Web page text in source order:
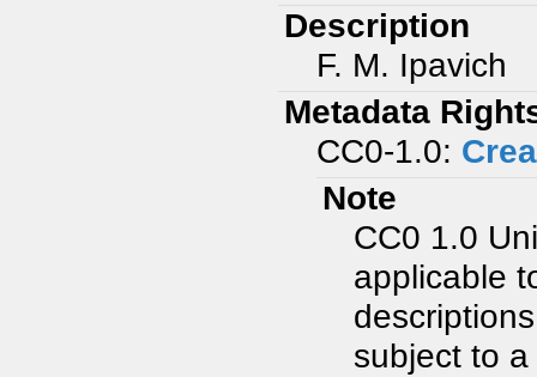
Description
F. M. Ipavich
Metadata
CC0-1.0:
Note
CC0 1.0
applicable
subject to